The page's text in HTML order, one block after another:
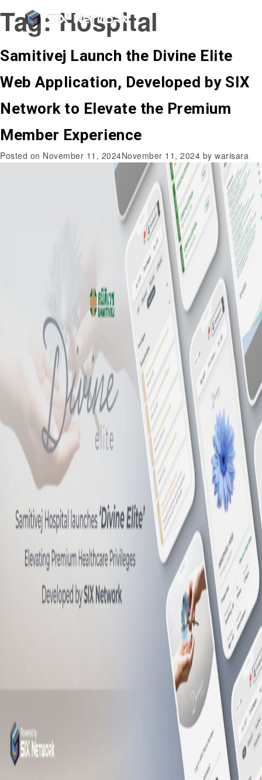
Tag:Hospital
Samitivej Launch the Divine Elite
Web Application, Developed by SIX
Network to Elevate the Premium
Member Experience
Posted on November 11, 2024November 11, 2024 by warisara